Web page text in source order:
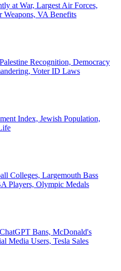
at War, Largest Air Forces,
VA Benefits
Recognition, Democracy
Voter ID Laws
Index, Jewish Population,
Colleges, Largemouth Bass
Players, Olympic Medals
Bans, McDonald's
Media Users, Tesla Sales